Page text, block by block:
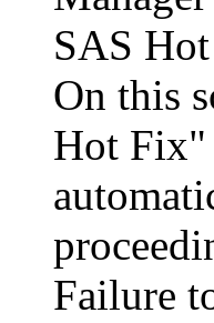
SAS
On this
Hot
Failure